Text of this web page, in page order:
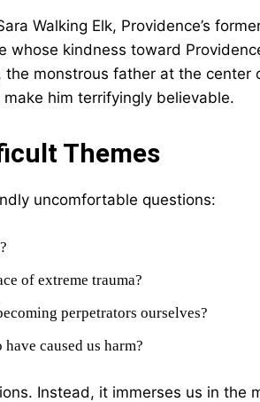
Walking Elk, Providence’s
whose kindness toward
monstrous father at the center
him terrifyingly believable.
Themes
uncomfortable questions:
of extreme trauma?
perpetrators ourselves?
caused us harm?
Instead, it immerses us in the